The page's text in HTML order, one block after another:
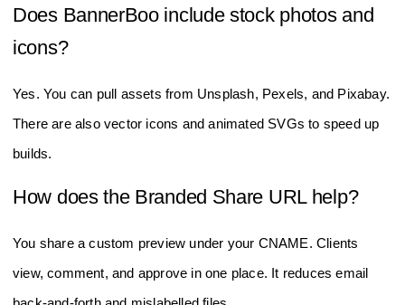
Does BannerBoo include stock photos and
icons?
Yes. You can pull assets from Unsplash, Pexels, and Pixabay.
There are also vector icons and animated SVGs to speed up
builds.
How does the Branded Share URL help?
You share a custom preview under your CNAME. Clients
view, comment, and approve in one place. It reduces email